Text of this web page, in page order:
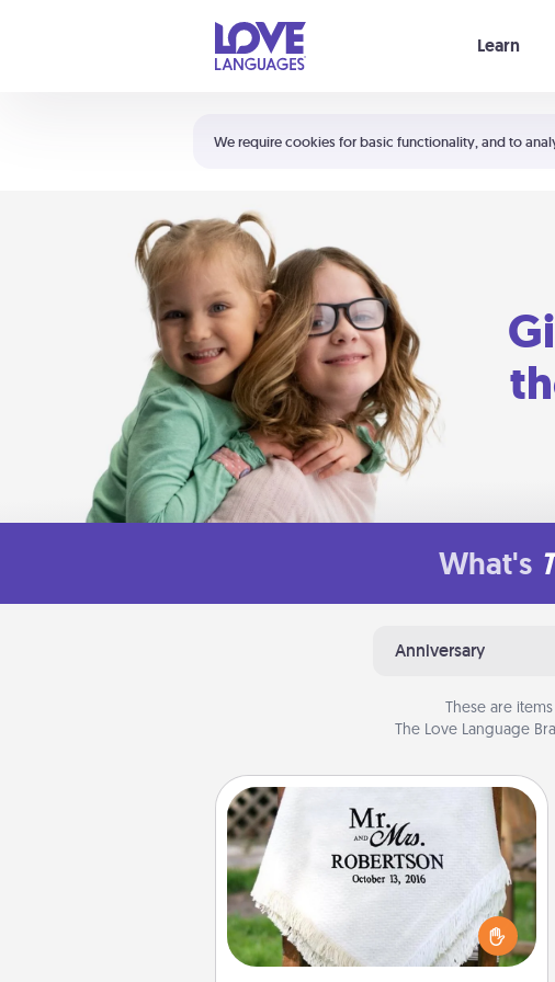
We require cookies for basic functionality, and to
Learn
Shortcuts:
Your cart is empty
What's
Anniversary
These are
The Love Language
Personalized Blanket
Who wouldn't want a personalized
throw blanket for snuggling on the
couch together?